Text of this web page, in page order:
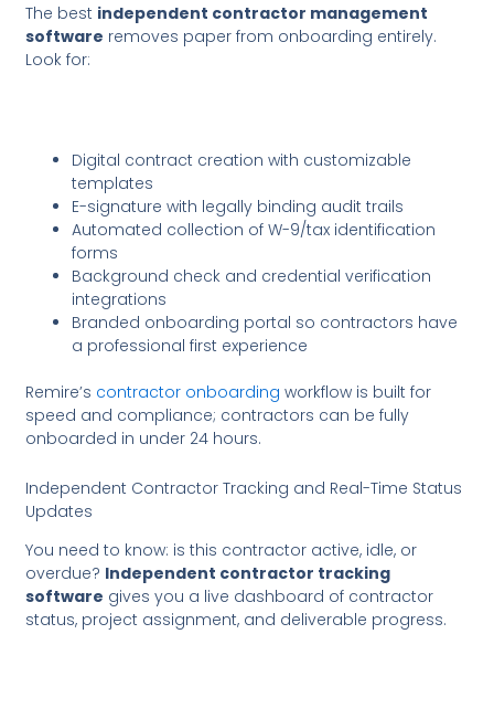
The best independent contractor management
software removes paper from onboarding entirely.
Look for:
Digital contract creation with customizable
templates
E-signature with legally binding audit trails
Automated collection of W-9/tax identification
forms
Background check and credential verification
integrations
Branded onboarding portal so contractors have
a professional first experience
Remire’s contractor onboarding workflow is built for
speed and compliance; contractors can be fully
onboarded in under 24 hours.
Independent Contractor Tracking and Real-Time Status
Updates
You need to know: is this contractor active, idle, or
overdue? Independent contractor tracking
software gives you a live dashboard of contractor
status, project assignment, and deliverable progress.